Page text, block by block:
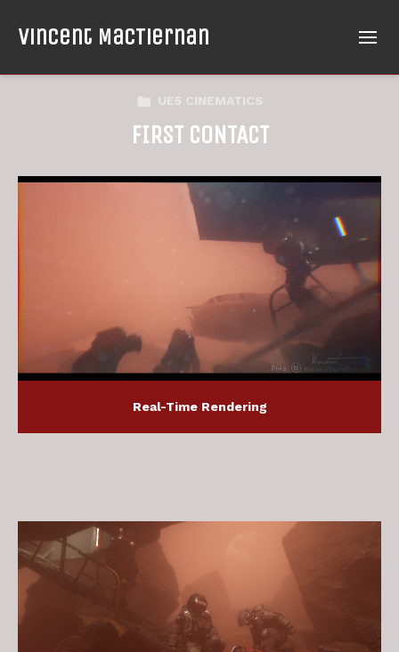
Vincent MacTiernan
UE5 CINEMATICS
FIRST CONTACT
Real-Time Rendering